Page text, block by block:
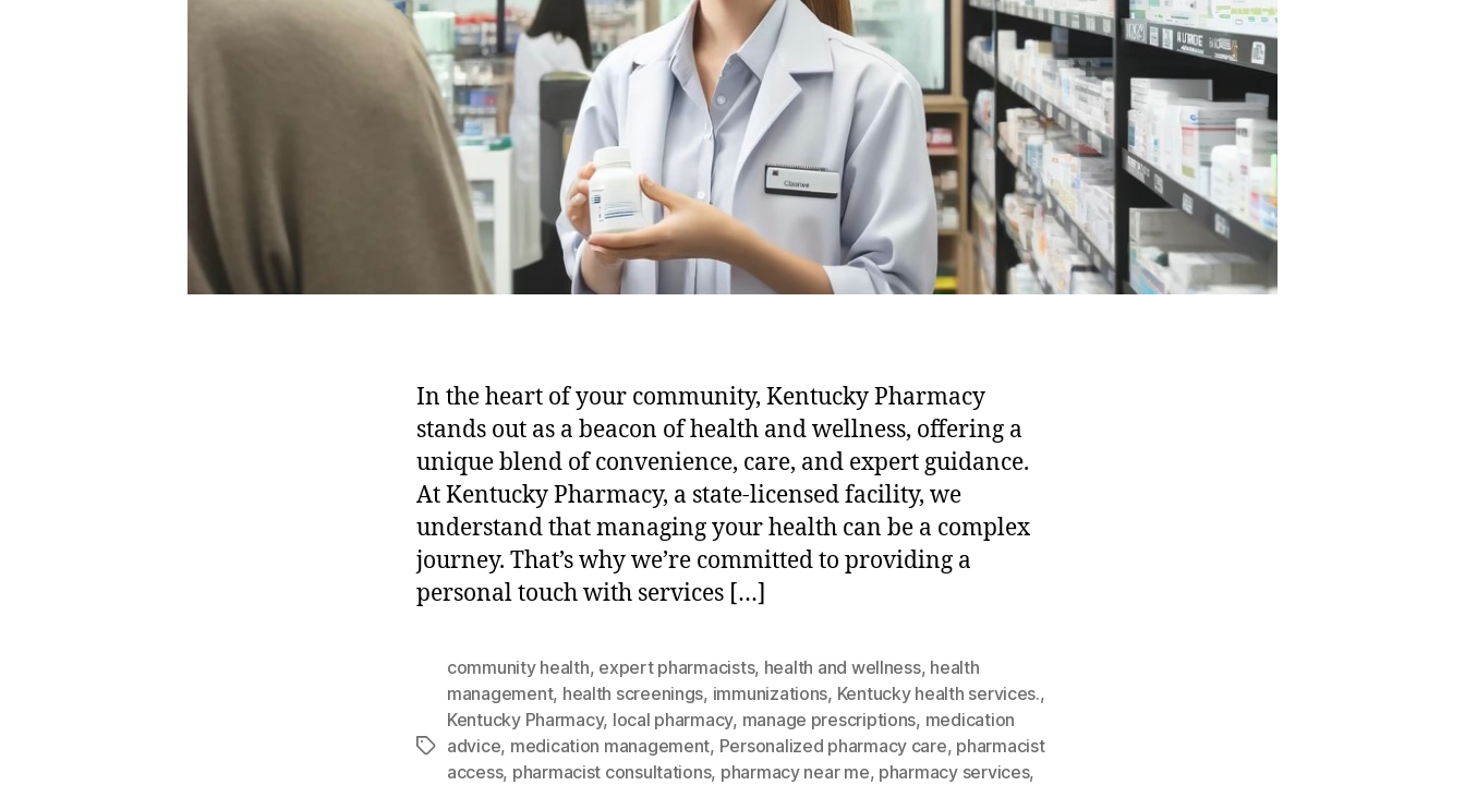
In the heart of your community, Kentucky Pharmacy
stands out as a beacon of health and wellness, offering a
unique blend of convenience, care, and expert guidance.
At Kentucky Pharmacy, a state-licensed facility, we
understand that managing your health can be a complex
journey. That’s why we’re committed to providing a
personal touch with services […]
Tags
community health, expert pharmacists, health and wellness, health
management, health screenings, immunizations, Kentucky health services.,
Kentucky Pharmacy, local pharmacy, manage prescriptions, medication
advice, medication management, Personalized pharmacy care, pharmacist
access, pharmacist consultations, pharmacy near me, pharmacy services,